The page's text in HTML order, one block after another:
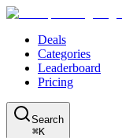
Deals
Categories
Leaderboard
Pricing
Search
⌘K